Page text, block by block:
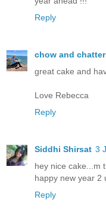
Reply
chow and chatter
great cake and
Love Rebecca
Reply
Siddhi Shirsat 3
hey nice cake...m
happy new year 2
Reply